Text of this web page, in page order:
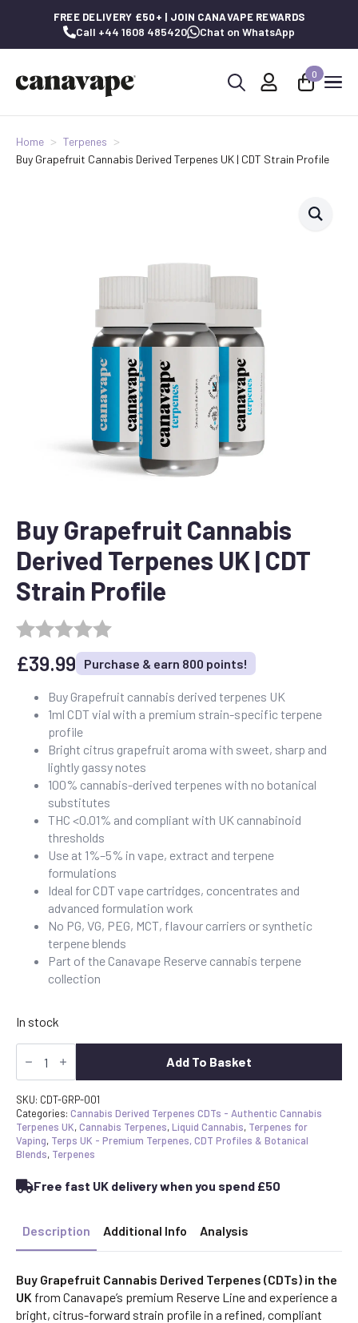
FREE DELIVERY £50+ | JOIN CANAVAPE REWARDS
Call +44 1608 485420 Chat on WhatsApp
0
Home
Terpenes
Buy Grapefruit Cannabis Derived Terpenes UK | CDT Strain Profile
Buy Grapefruit Cannabis
Derived Terpenes UK | CDT
Strain Profile
£39.99 Purchase & earn 800 points!
Buy Grapefruit cannabis derived terpenes UK
1ml CDT vial with a premium strain-specific terpene
profile
Bright citrus grapefruit aroma with sweet, sharp and
lightly gassy notes
100% cannabis-derived terpenes with no botanical
substitutes
THC <0.01% and compliant with UK cannabinoid
thresholds
Use at 1%–5% in vape, extract and terpene
formulations
Ideal for CDT vape cartridges, concentrates and
advanced formulation work
No PG, VG, PEG, MCT, flavour carriers or synthetic
terpene blends
Part of the Canavape Reserve cannabis terpene
collection
In stock
Buy
Grapefruit
Terpenes
UK
|
CDT
Strain
Profile
quantity
Add To Basket
SKU: CDT-GRP-001
Categories: Cannabis Derived Terpenes CDTs - Authentic Cannabis
Terpenes UK,Cannabis Terpenes,Liquid Cannabis, Terpenes for
Vaping, Terps UK - Premium Terpenes, CDT Profiles & Botanical
Blends, Terpenes
Free fast UK delivery when you spend £50
Description Additional Info Analysis
Buy Grapefruit Cannabis Derived Terpenes (CDTs) in the
UK from Canavape’s premium Reserve Line and experience a
bright, citrus-forward strain profile in a refined, compliant